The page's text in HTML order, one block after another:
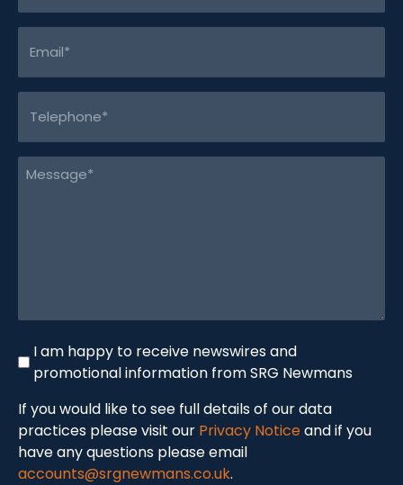
(Required)
(Required)
Message
(Required)
Newswire
I am happy to receive newswires and
promotional information from SRG Newmans
If you would like to see full details of our data
practices please visit our Privacy Noticeand if you
have any questions please email
accounts@srgnewmans.co.uk.